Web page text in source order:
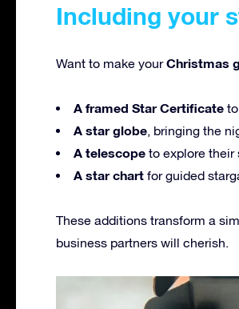
Including your
Want to make yourChristmas
A framed Star Certificate
A star globe, bringing the
A telescope to explore their
A star chart for guided
These additions transform a
business partners will cherish.